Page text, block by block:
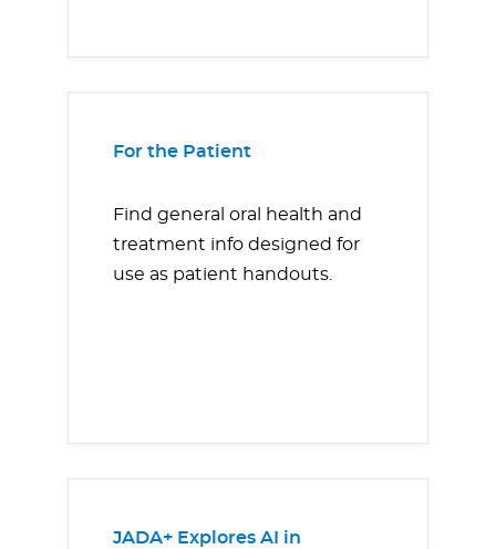
For the Patient
Find general oral health and
treatment info designed for
use as patient handouts.
JADA+ Explores AI in